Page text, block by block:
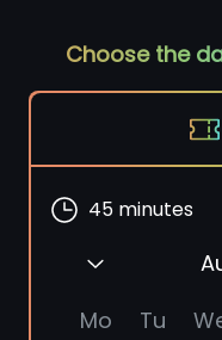
Choose the
45 minutes
Mo
Tu